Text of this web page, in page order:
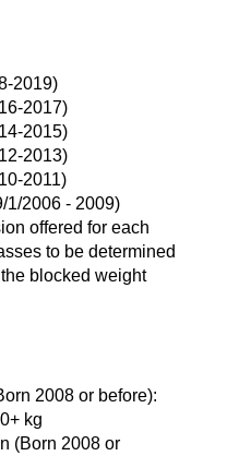
2017)
2015)
2013)
2011)
2006 - 2009)
offered for each
to be determined
blocked weight
2008 or before):
kg
2008 or